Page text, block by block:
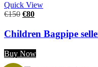
Quick View
€150 €80
Children Bagpipe
Buy Now